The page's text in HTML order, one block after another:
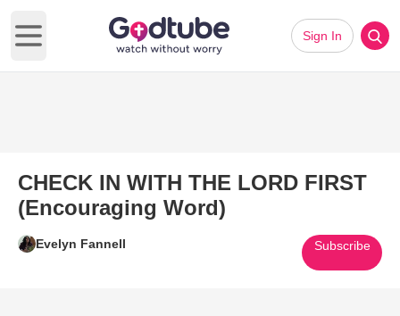
Open main menu
Sign In
CHECK IN WITH THE LORD FIRST
(Encouraging Word)
Evelyn Fannell Subscribe